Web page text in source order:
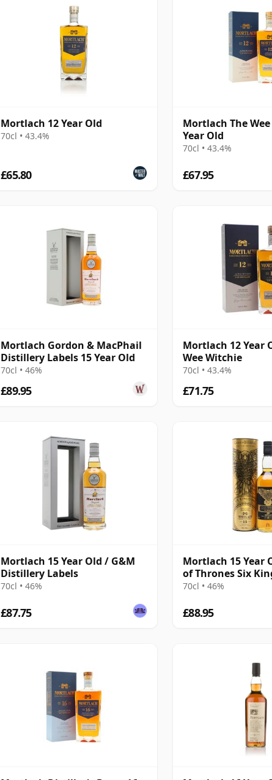
Mortlach 12 Year Old
70cl • 43.4%
£65.80
Mortlach The
Year Old
70cl • 43.4%
£67.95
Mortlach Gordon & MacPhail
Distillery Labels 15 Year Old
70cl • 46%
£89.95
Mortlach 12 Year
Wee Witchie
70cl • 43.4%
£71.75
Mortlach 15 Year Old / G&M
Distillery Labels
70cl • 46%
£87.75
Mortlach 15 Year
of Thrones Six
70cl • 46%
£88.95